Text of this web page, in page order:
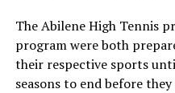
The Abilene High Tennis
program were both
their respective sports
seasons to end before